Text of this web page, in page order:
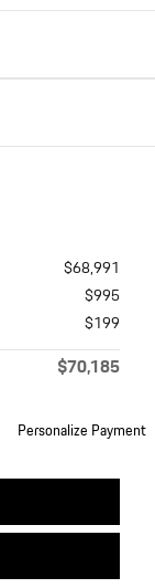
$68,991
$995
$199
$70,185
Personalize Payment